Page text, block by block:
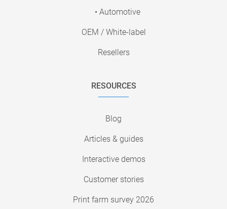
• Automotive
OEM / White-label
Resellers
RESOURCES
Blog
Articles & guides
Interactive demos
Customer stories
Print farm survey 2026